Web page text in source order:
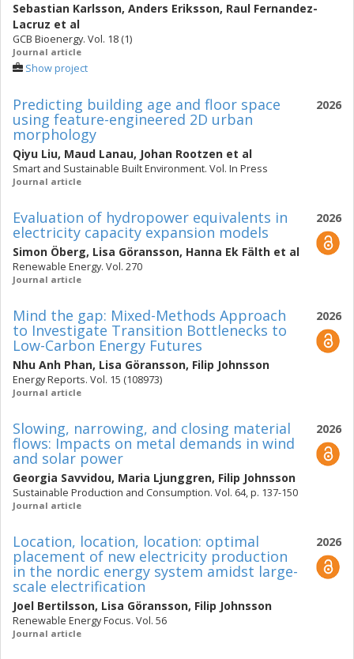
Sebastian Karlsson, Anders Eriksson, Raul Fernandez-
Lacruz et al
GCB Bioenergy. Vol. 18 (1)
Journal article
Show project
2026
Predicting building age and floor space
using feature-engineered 2D urban
morphology
Qiyu Liu, Maud Lanau, Johan Rootzen et al
Smart and Sustainable Built Environment. Vol. In Press
Journal article
2026
Evaluation of hydropower equivalents in
electricity capacity expansion models
Simon Öberg, Lisa Göransson, Hanna Ek Fälth et al
Renewable Energy. Vol. 270
Journal article
2026
Mind the gap: Mixed-Methods Approach
to Investigate Transition Bottlenecks to
Low-Carbon Energy Futures
Nhu Anh Phan, Lisa Göransson, Filip Johnsson
Energy Reports. Vol. 15 (108973)
Journal article
2026
Slowing, narrowing, and closing material
flows: Impacts on metal demands in wind
and solar power
Georgia Savvidou, Maria Ljunggren, Filip Johnsson
Sustainable Production and Consumption. Vol. 64, p. 137-150
Journal article
2026
Location, location, location: optimal
placement of new electricity production
in the nordic energy system amidst large-
scale electrification
Joel Bertilsson, Lisa Göransson, Filip Johnsson
Renewable Energy Focus. Vol. 56
Journal article